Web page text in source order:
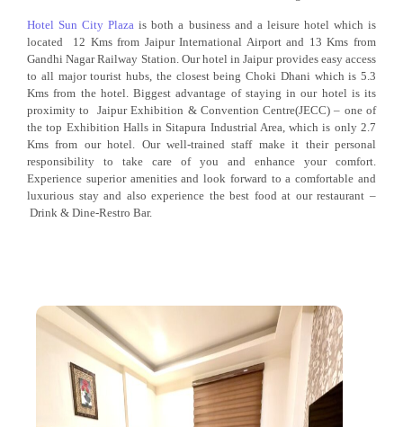
Hotel Sun City Plaza is both a business and a leisure hotel which is
located 12 Kms from Jaipur International Airport and 13 Kms from
Gandhi Nagar Railway Station. Our hotel in Jaipur provides easy access
to all major tourist hubs, the closest being Choki Dhani which is 5.3
Kms from the hotel. Biggest advantage of staying in our hotel is its
proximity to Jaipur Exhibition & Convention Centre(JECC) – one of
the top Exhibition Halls in Sitapura Industrial Area, which is only 2.7
Kms from our hotel. Our well-trained staff make it their personal
responsibility to take care of you and enhance your comfort.
Experience superior amenities and look forward to a comfortable and
luxurious stay and also experience the best food at our restaurant –
Drink & Dine-Restro Bar.